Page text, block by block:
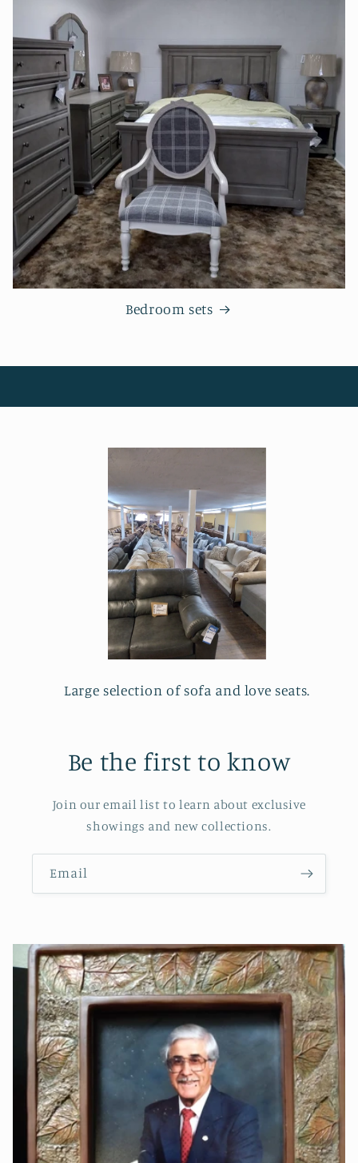
Bedroom sets
Large selection of sofa and love seats.
Be the first to know
Join our email list to learn about exclusive
showings and new collections.
Email